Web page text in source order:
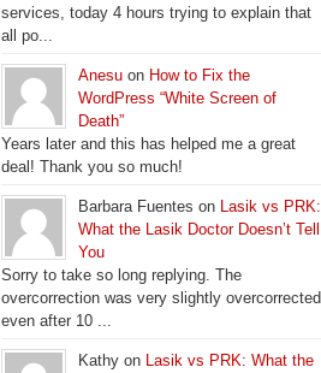
services, today 4 hours trying to explain that
all po...
Anesu on How to Fix the
WordPress “White Screen of
Death”
Years later and this has helped me a great
deal! Thank you so much!
Barbara Fuentes on Lasik vs PRK:
What the Lasik Doctor Doesn’t Tell
You
Sorry to take so long replying. The
overcorrection was very slightly overcorrected
even after 10 ...
Kathy on Lasik vs PRK: What the